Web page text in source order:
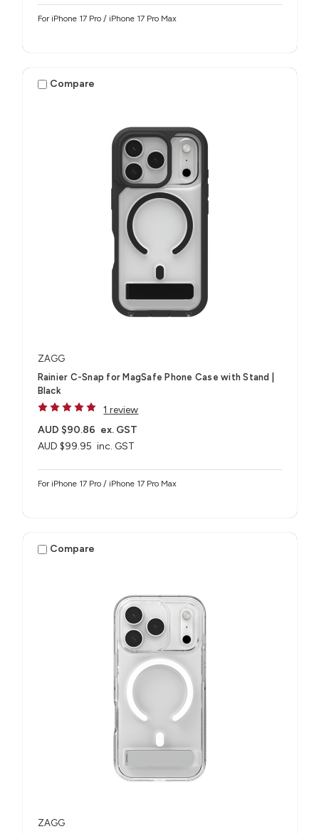
For iPhone 17 Pro / iPhone 17 Pro Max
Compare
ZAGG
Rainier C-Snap for MagSafe Phone Case with Stand |
Black
1 review
AUD $99.95 inc. GST
AUD $90.86 ex. GST
For iPhone 17 Pro / iPhone 17 Pro Max
Compare
ZAGG